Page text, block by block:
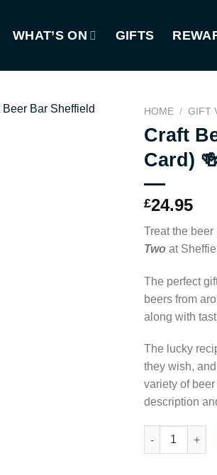
WHAT’S ON GIFTS
HOME / GIFT
Craft
Card)
£24.95
Treat the
Two at
The perfect
beers from
along with
The lucky
they wish,
variety of
description
Craft Beer